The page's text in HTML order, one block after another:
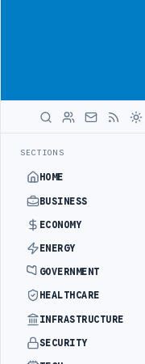
SECTIONS
HOME
BUSINESS
ECONOMY
ENERGY
GOVERNMENT
HEALTHCARE
INFRASTRUCTURE
SECURITY